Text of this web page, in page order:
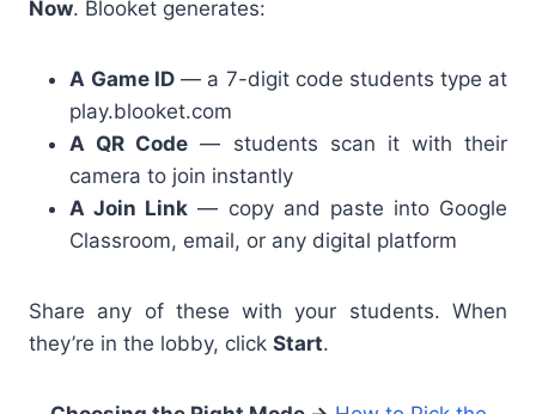
Now. Blooket generates:
A Game ID — a 7-digit code students type at
play.blooket.com
A QR Code — students scan it with their
camera to join instantly
AJoin Link — copy and paste into Google
Classroom, email, or any digital platform
Share any of these with your students. When
they’re in the lobby, click Start.